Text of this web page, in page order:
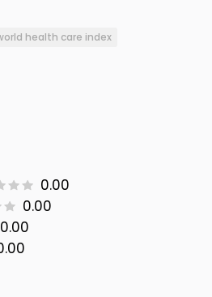
health care index
0.00
0.00
0.00